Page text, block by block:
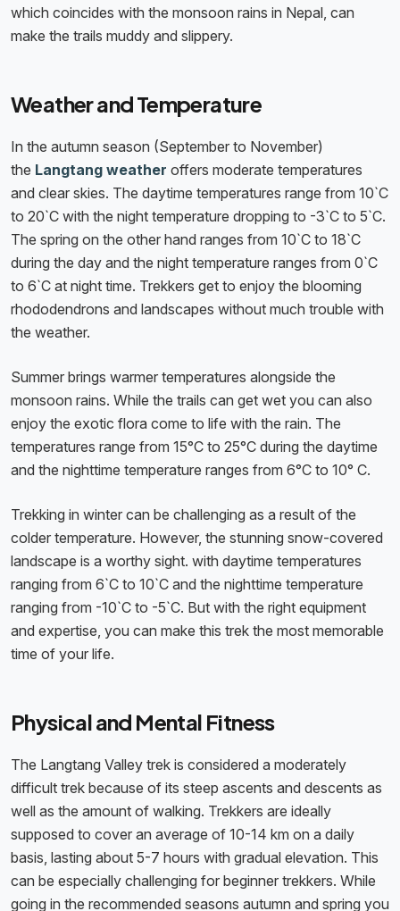
which coincides with the monsoon rains in Nepal, can
make the trails muddy and slippery.
Weather and Temperature
In the autumn season (September to November)
the Langtang weather offers moderate temperatures
and clear skies. The daytime temperatures range from 10`C
to 20`C with the night temperature dropping to -3`C to 5`C.
The spring on the other hand ranges from 10`C to 18`C
during the day and the night temperature ranges from 0`C
to 6`C at night time. Trekkers get to enjoy the blooming
rhododendrons and landscapes without much trouble with
the weather.
Summer brings warmer temperatures alongside the
monsoon rains. While the trails can get wet you can also
enjoy the exotic flora come to life with the rain. The
temperatures range from 15°C to 25°C during the daytime
and the nighttime temperature ranges from 6°C to 10° C.
Trekking in winter can be challenging as a result of the
colder temperature. However, the stunning snow-covered
landscape is a worthy sight. with daytime temperatures
ranging from 6`C to 10`C and the nighttime temperature
ranging from -10`C to -5`C. But with the right equipment
and expertise, you can make this trek the most memorable
time of your life.
Physical and Mental Fitness
The Langtang Valley trek is considered a moderately
difficult trek because of its steep ascents and descents as
well as the amount of walking. Trekkers are ideally
supposed to cover an average of 10-14 km on a daily
basis, lasting about 5-7 hours with gradual elevation. This
can be especially challenging for beginner trekkers. While
going in the recommended seasons autumn and spring you